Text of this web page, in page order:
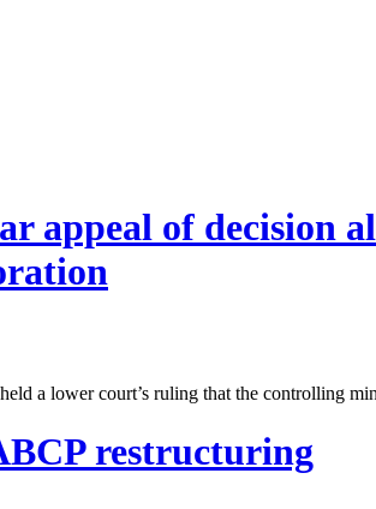
appeal of decision
a lower court’s ruling that the controlling
restructuring